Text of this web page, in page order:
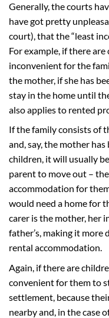
Generally, the courts
have got pretty
court), that the “least
For example, if there
inconvenient for the
the mother, if she has
stay in the home until
also applies to rented
If the family consists of
and, say, the mother
children, it will usually
parent to move out –
accommodation for
would need a home for
carer is the mother, her
father’s, making it
rental accommodation.
Again, if there are
convenient for them to
settlement, because
nearby and, in the case